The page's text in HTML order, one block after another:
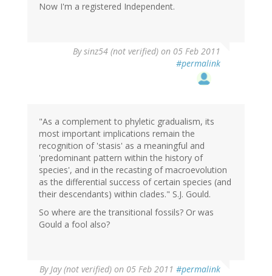
Now I'm a registered Independent.
Bysinz54 (not verified) on 05 Feb 2011
#permalink
"As a complement to phyletic gradualism, its
most important implications remain the
recognition of 'stasis' as a meaningful and
'predominant pattern within the history of
species', and in the recasting of macroevolution
as the differential success of certain species (and
their descendants) within clades." S.J. Gould.
So where are the transitional fossils? Or was
Gould a fool also?
ByJay (not verified) on 05 Feb 2011 #permalink